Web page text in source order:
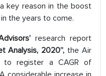
key reason in the boost
the years to come.
research report
Analysis, 2020”, the Air
to register a CAGR of